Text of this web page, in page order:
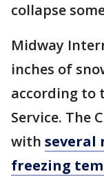
collapse
Midway
inches of
according to
Service. The
with several
freezing